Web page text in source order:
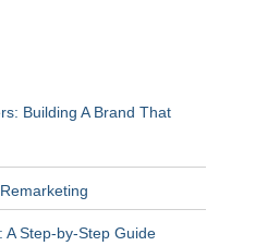
Building A Brand That
A Step-by-Step Guide